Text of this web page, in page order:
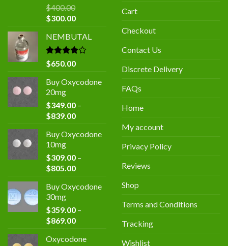
$400.00
Original
was:
$400.00.
$300.00Current
is:
$300.00.
NEMBUTAL
Rated
4.00
of 5
$650.00
Buy Oxycodone
20mg
$349.00 –
$839.00Price
$349.00
$839.00
Buy Oxycodone
10mg
$309.00 –
$805.00Price
$309.00
$805.00
Buy Oxycodone
30mg
$359.00 –
$869.00Price
$359.00
Oxycodone
Cart
Checkout
Contact Us
Discrete Delivery
FAQs
Home
My account
Privacy Policy
Reviews
Shop
Terms and Conditions
Tracking
Wishlist